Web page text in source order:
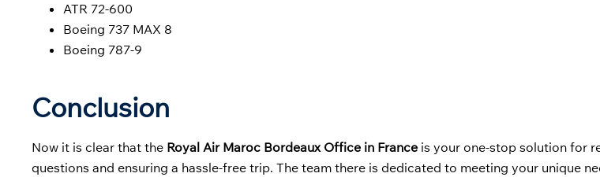
ATR 72-600
Boeing 737 MAX 8
Boeing 787-9
Conclusion
Now it is clear that the Royal Air Maroc Bordeaux Office in France is your one-stop solution for
questions and ensuring a hassle-free trip. The team there is dedicated to meeting your unique